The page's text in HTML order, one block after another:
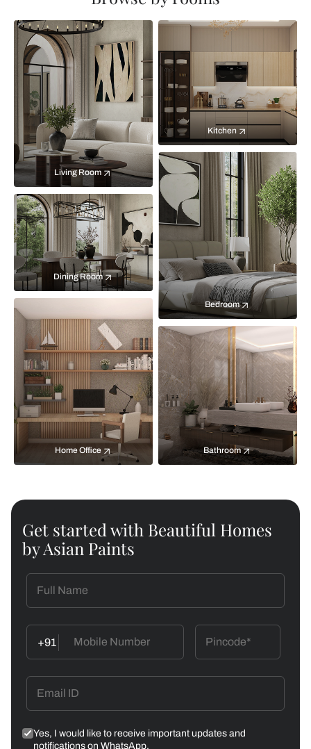
Living Room
Kitchen
Bedroom
Dining Room
Home Office Bathroom
Get started with Beautiful Homes
by Asian Paints
+91
Yes, I would like to receive important updates and
notifications on WhatsApp.